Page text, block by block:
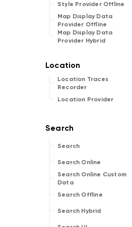
Style Provider Offline
Map Display Data
Provider Offline
Map Display Data
Provider Hybrid
Location Traces
Recorder
Location Provider
Search
Search Online
Search Online Custom
Data
Search Offline
Search Hybrid